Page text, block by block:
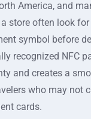
America, and
store often look
symbol before
recognized NFC
and creates a
who may not
cards.